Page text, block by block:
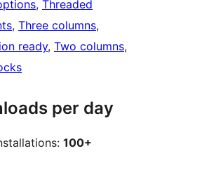
, Threaded
, Three columns
ready, Two columns
per day
100+